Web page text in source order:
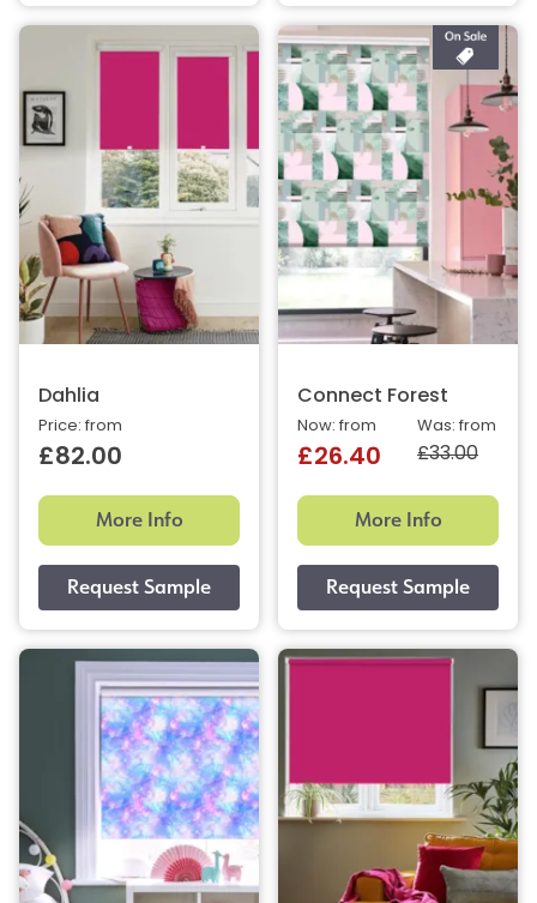
Dahlia
Price: from
£82.00
More Info
Connect Forest
Was: from
£33.00
Now: from
£26.40
More Info